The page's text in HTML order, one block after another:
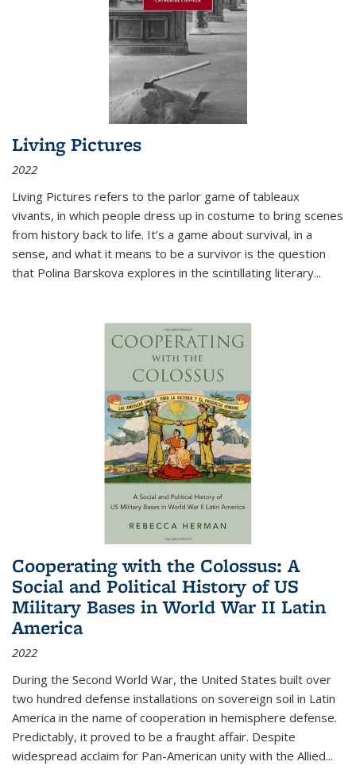
Living Pictures
2022
Living Pictures refers to the parlor game of tableaux
vivants, in which people dress up in costume to bring scenes
from history back to life. It’s a game about survival, in a
sense, and what it means to be a survivor is the question
that Polina Barskova explores in the scintillating literary...
Cooperating with the Colossus: A
Social and Political History of US
Military Bases in World War II Latin
America
2022
During the Second World War, the United States built over
two hundred defense installations on sovereign soil in Latin
America in the name of cooperation in hemisphere defense.
Predictably, it proved to be a fraught affair. Despite
widespread acclaim for Pan-American unity with the Allied...